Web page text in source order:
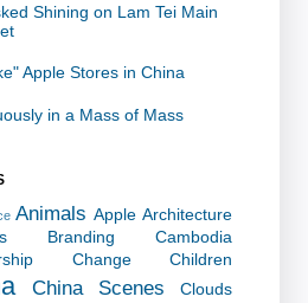
Shining on Lam Tei Main
Apple Stores in China
in a Mass of Mass
Animals Apple Architecture
Branding
Cambodia
Change Children
China Scenes Clouds